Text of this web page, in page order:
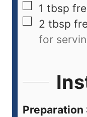
1 tbsp
2 tbsp
for
Preparation